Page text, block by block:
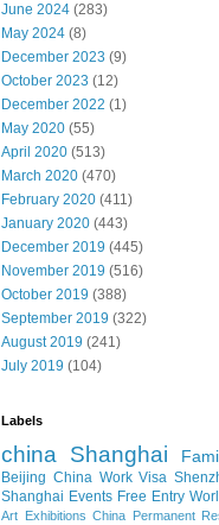
June 2024 (283)
May 2024 (8)
December 2023 (9)
October 2023 (12)
December 2022 (1)
May 2020 (55)
April 2020 (513)
March 2020 (470)
February 2020 (411)
January 2020 (443)
December 2019 (445)
November 2019 (516)
October 2019 (388)
September 2019 (322)
August 2019 (241)
July 2019 (104)
Labels
china Shanghai
Beijing China Work Visa
Shanghai Events Free Entry
Art Exhibitions China Permanent